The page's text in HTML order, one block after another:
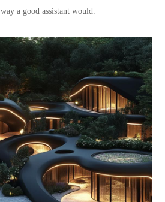
a good assistant would.